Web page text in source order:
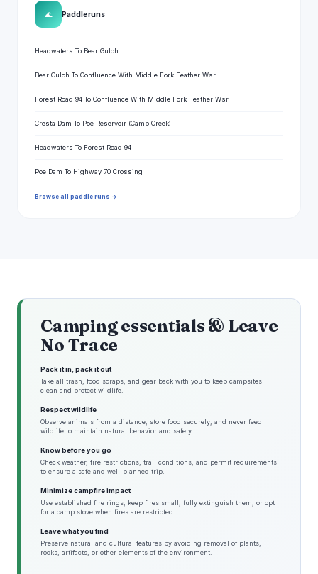
🌊 Paddle runs
Headwaters To Bear Gulch
Bear Gulch To Confluence With Middle Fork Feather Wsr
Forest Road 94 To Confluence With Middle Fork Feather Wsr
Cresta Dam To Poe Reservoir (Camp Creek)
Headwaters To Forest Road 94
Poe Dam To Highway 70 Crossing
Browse all paddle runs →
Camping essentials & Leave
No Trace
Pack it in, pack it out
Take all trash, food scraps, and gear back with you to keep campsites
clean and protect wildlife.
Respect wildlife
Observe animals from a distance, store food securely, and never feed
wildlife to maintain natural behavior and safety.
Know before you go
Check weather, fire restrictions, trail conditions, and permit requirements
to ensure a safe and well-planned trip.
Minimize campfire impact
Use established fire rings, keep fires small, fully extinguish them, or opt
for a camp stove when fires are restricted.
Leave what you find
Preserve natural and cultural features by avoiding removal of plants,
rocks, artifacts, or other elements of the environment.